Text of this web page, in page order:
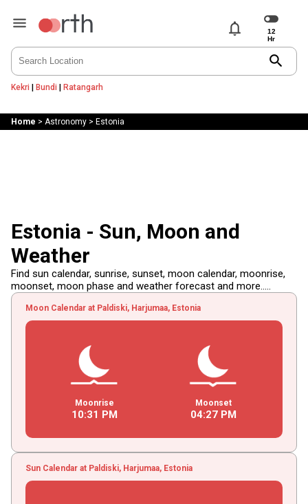
notifications
search
Kekri | Bundi | Ratangarh
Home > Astronomy> Estonia
Estonia - Sun, Moon and
Weather
Find sun calendar, sunrise, sunset, moon calendar, moonrise,
moonset, moon phase and weather forecast and more.....
Moon Calendar at Paldiski, Harjumaa, Estonia
Moonrise
10:31 PM
Moonset
04:27PM
Sun Calendar at Paldiski, Harjumaa, Estonia